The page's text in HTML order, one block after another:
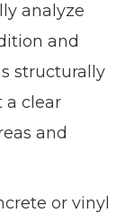
analyze
and
structurally
a clear
and
or vinyl